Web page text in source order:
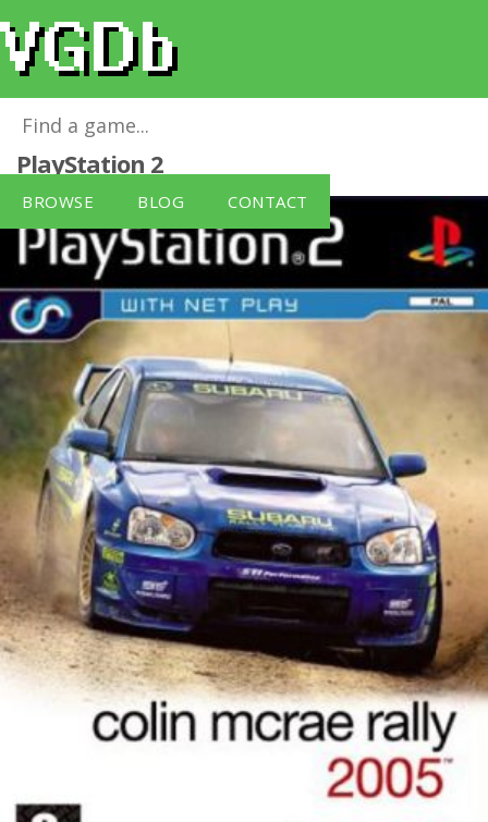
BROWSE BLOG CONTACT
Colin McRae Rally 2005 (PS2)
PlayStation 2